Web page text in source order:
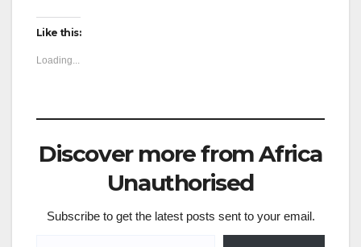
Like this:
Loading...
Discover more from Africa
Unauthorised
Subscribe to get the latest posts sent to your email.